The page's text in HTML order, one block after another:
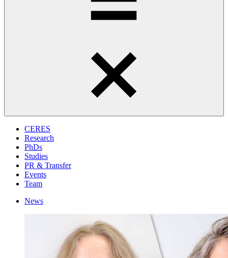
CERES
Research
PhDs
Studies
PR & Transfer
Events
Team
News